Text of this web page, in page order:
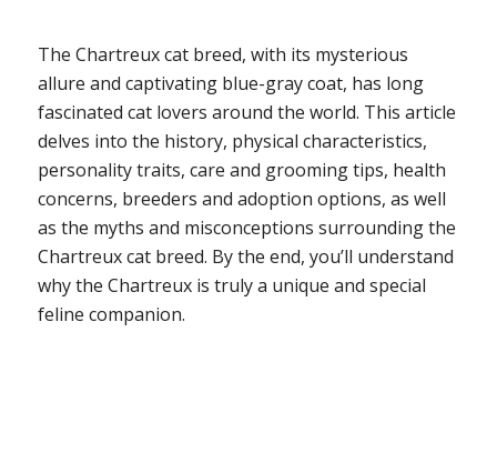
The Chartreux cat breed, with its mysterious
allure and captivating blue-gray coat, has long
fascinated cat lovers around the world. This article
delves into the history, physical characteristics,
personality traits, care and grooming tips, health
concerns, breeders and adoption options, as well
as the myths and misconceptions surrounding the
Chartreux cat breed. By the end, you’ll understand
why the Chartreux is truly a unique and special
feline companion.